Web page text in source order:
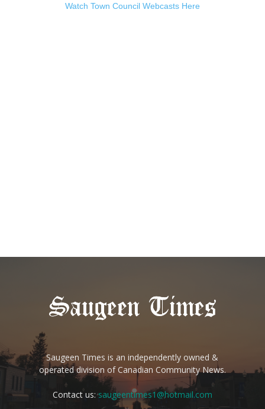
Watch Town Council Webcasts Here
Saugeen Times is an independently owned &
operated division of Canadian Community News.
Contact us:saugeentimes1@hotmail.com